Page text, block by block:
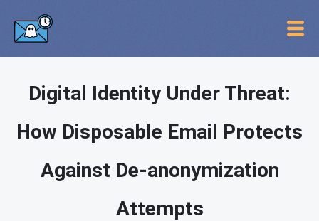
Digital Identity Under Threat:
How Disposable Email Protects
Against De-anonymization
Attempts